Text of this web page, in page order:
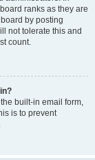
ranks as they are
by posting
not tolerate this and
count.
built-in email form,
is to prevent